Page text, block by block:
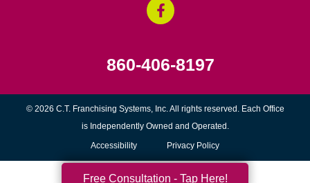
860-406-8197
© 2026 C.T. Franchising Systems, Inc. All rights reserved. Each Office
is Independently Owned and Operated.
Accessibility Privacy Policy
Free Consultation - Tap Here!